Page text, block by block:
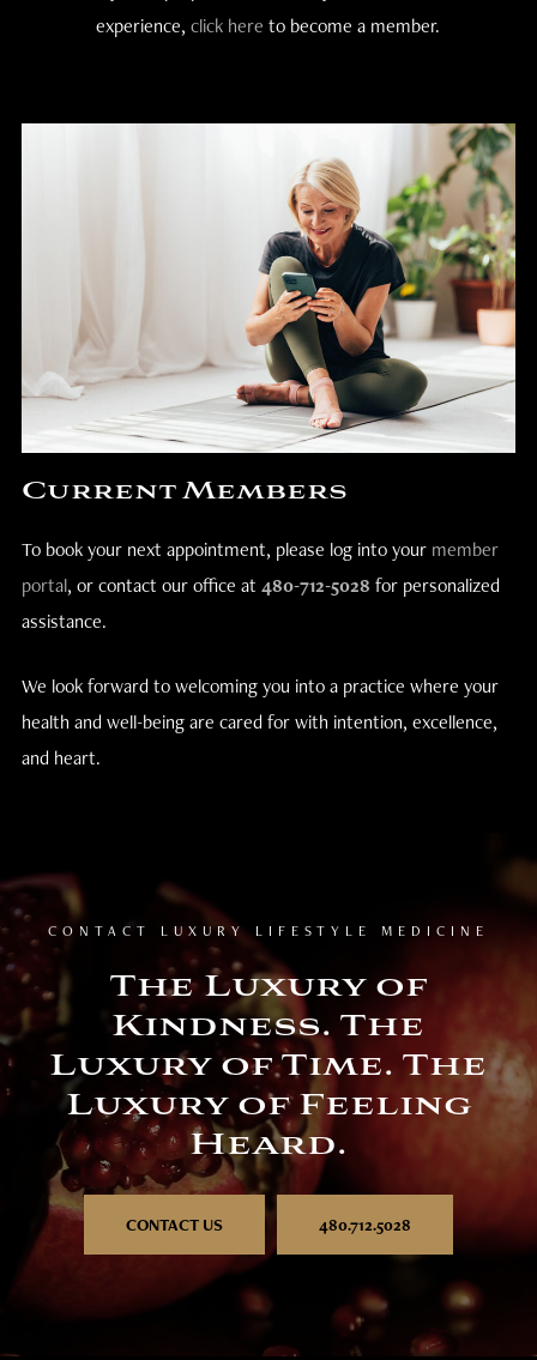
experience,click here to become a member.
Current Members
To book your next appointment, please log into your member
portal, or contact our office at 480-712-5028 for personalized
assistance.
We look forward to welcoming you into a practice where your
health and well-being are cared for with intention, excellence,
and heart.
CONTACT LUXURY LIFESTYLE MEDICINE
The Luxury of
Kindness. The
Luxury of Time. The
Luxury of Feeling
Heard.
CONTACT US 480.712.5028